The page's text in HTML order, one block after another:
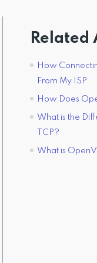
Related
How
From My ISP
How Does
What is the
TCP?
What is